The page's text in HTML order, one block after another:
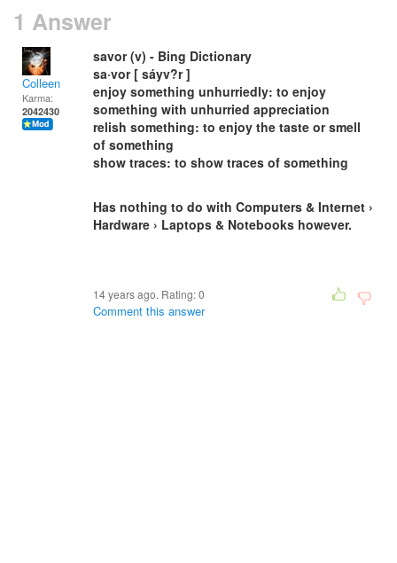
1 Answer
Colleen
Karma:
2042430
savor (v) - Bing Dictionary
sa·vor [ sáyv?r ]
enjoy something unhurriedly: to enjoy
something with unhurried appreciation
relish something: to enjoy the taste or smell
of something
show traces: to show traces of something
Has nothing to do with Computers & Internet ›
Hardware › Laptops & Notebooks however.
14 years ago. Rating:0
Comment this answer